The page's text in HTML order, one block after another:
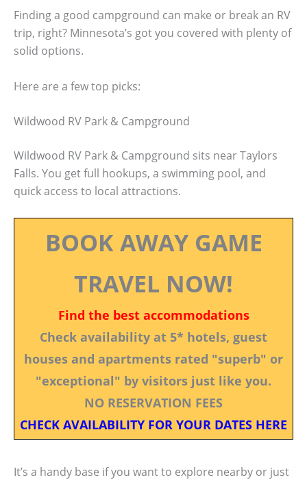
Finding a good campground can make or break an RV
trip, right? Minnesota’s got you covered with plenty of
solid options.
Here are a few top picks:
Wildwood RV Park & Campground
Wildwood RV Park & Campground sits near Taylors
Falls. You get full hookups, a swimming pool, and
quick access to local attractions.
BOOK AWAY GAME
TRAVEL NOW!
Find the best accommodations
Check availability at 5* hotels, guest
houses and apartments rated "superb" or
"exceptional" by visitors just like you.
NO RESERVATION FEES
CHECK AVAILABILITY FOR YOUR DATES HERE
It’s a handy base if you want to explore nearby or just